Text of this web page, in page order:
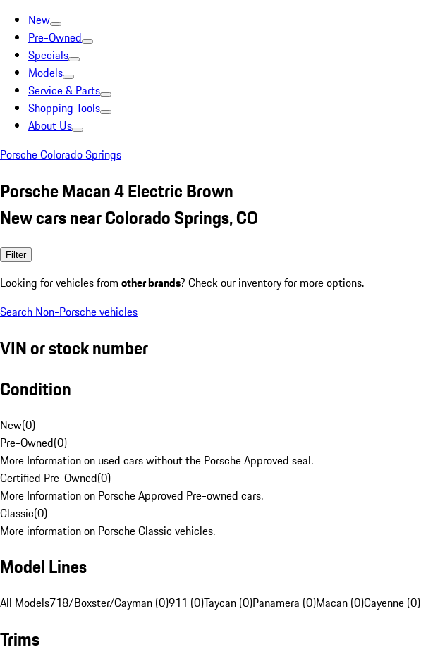
New
Pre-Owned
Specials
Models
Service & Parts
Shopping Tools
About Us
Porsche Colorado Springs
Porsche Macan 4 Electric Brown
New cars near Colorado Springs, CO
Filter
Looking for vehicles from other brands? Check our inventory for more options.
Search Non-Porsche vehicles
VIN or stock number
Condition
New(0)
Pre-Owned(0)
More Information on used cars without the Porsche Approved seal.
Certified Pre-Owned(0)
More Information on Porsche Approved Pre-owned cars.
Classic(0)
More information on Porsche Classic vehicles.
Model Lines
All Models718/Boxster/Cayman (0)911 (0)Taycan (0)Panamera (0)Macan (0)Cayenne (0)
Trims